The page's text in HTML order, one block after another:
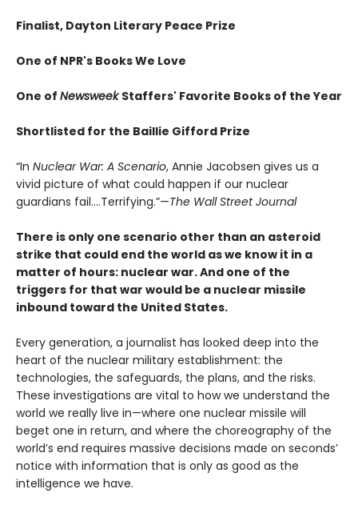
Finalist, Dayton Literary Peace Prize
One of NPR's Books We Love
One of NewsweekStaffers' Favorite Books of the Year
Shortlisted for the Baillie Gifford Prize
“In Nuclear War: A Scenario, Annie Jacobsen gives us a
vivid picture of what could happen if our nuclear
guardians fail….Terrifying.”—The Wall Street Journal
There is only one scenario other than an asteroid
strike that could end the world as we know it in a
matter of hours: nuclear war. And one of the
triggers for that war would be a nuclear missile
inbound toward the United States.
Every generation, a journalist has looked deep into the
heart of the nuclear military establishment: the
technologies, the safeguards, the plans, and the risks.
These investigations are vital to how we understand the
world we really live in—where one nuclear missile will
beget one in return, and where the choreography of the
world’s end requires massive decisions made on seconds’
notice with information that is only as good as the
intelligence we have.